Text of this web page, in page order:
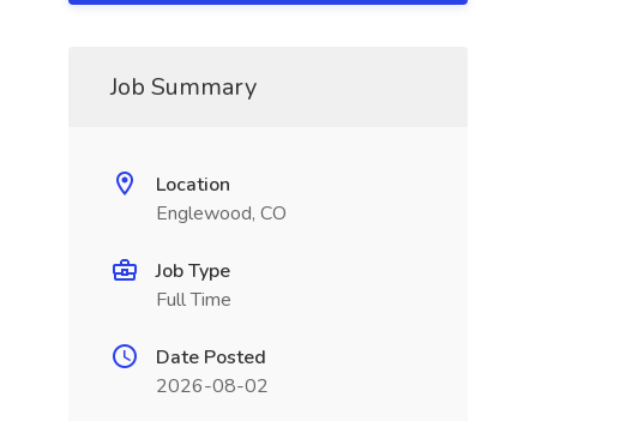
Job Summary
Location
Englewood, CO
Job Type
Full Time
Date Posted
2026-08-02